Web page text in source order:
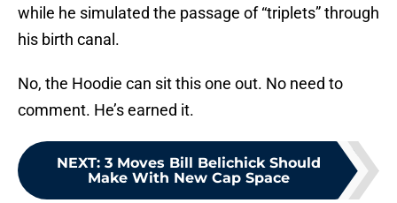
while he simulated the passage of “triplets” through
his birth canal.
No, the Hoodie can sit this one out. No need to
comment. He’s earned it.
NEXT: 3 Moves Bill Belichick Should
Make With New Cap Space